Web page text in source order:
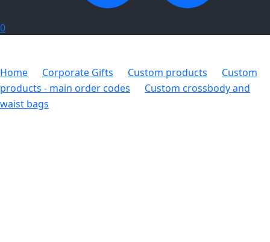
0
Home Corporate Gifts Custom products
Custom
products - main order codes
Custom crossbody and
waist bags